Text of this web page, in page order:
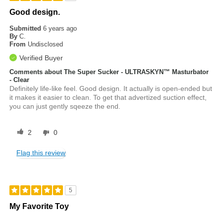
Good design.
Submitted6 years ago
By C.
From Undisclosed
Verified Buyer
Comments about The Super Sucker - ULTRASKYN™ Masturbator
- Clear
Definitely life-like feel. Good design. It actually is open-ended but
it makes it easier to clean. To get that advertized suction effect,
you can just gently sqeeze the end.
2 0
Flag this review
5
My Favorite Toy